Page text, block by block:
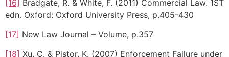
[16] Bradgate, R. & White, F. (2011) Commercial Law. 1ST
edn. Oxford: Oxford University Press, p.405-430
[17] New Law Journal – Volume, p.357
[18] Xu, C. & Pistor, K. (2007) Enforcement Failure under